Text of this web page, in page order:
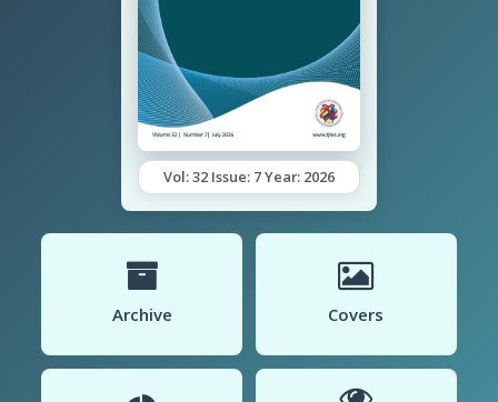
Vol: 32 Issue: 7 Year: 2026
Archive Covers